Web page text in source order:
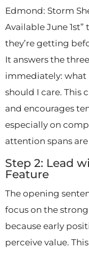
Edmond: Storm
Available June
they’re getting
It answers the
immediately: what
should I care. This
and encourages
especially on
attention spans
Step 2: Lead
Feature
The opening
focus on the
because early
perceive value.